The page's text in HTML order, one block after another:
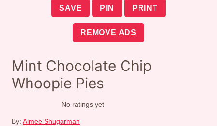
SAVE PIN PRINT
REMOVE ADS
Mint Chocolate Chip
Whoopie Pies
No ratings yet
By: Aimee Shugarman